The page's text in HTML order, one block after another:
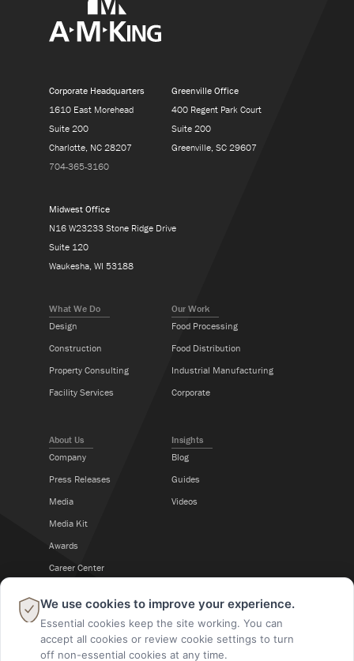
What We Do
Design
Construction
Property Consulting
Facility Services
Our Work
Food Processing
Food Distribution
Industrial Manufacturing
Corporate
Insights
Blog
Guides
Videos
About Us
Company
Press Releases
Media
Media Kit
Awards
Career Center
Corporate Headquarters
1610 East Morehead
Suite 200
Charlotte, NC 28207
704-365-3160
Greenville Office
400 Regent Park Court
Suite 200
Greenville, SC 29607
Midwest Office
N16 W23233 Stone Ridge Drive
Suite 120
Waukesha, WI 53188
We use cookies to improve your experience.
Essential cookies keep the site working. You can
accept all cookies or review cookie settings to turn
off non-essential cookies at any time.